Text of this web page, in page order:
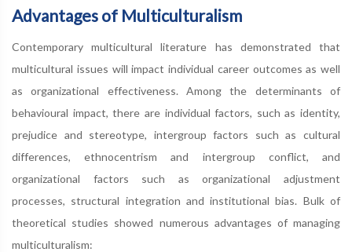
Advantages of Multiculturalism
Contemporary multicultural literature has demonstrated that
multicultural issues will impact individual career outcomes as well
as organizational effectiveness. Among the determinants of
behavioural impact, there are individual factors, such as identity,
prejudice and stereotype, intergroup factors such as cultural
differences, ethnocentrism and intergroup conflict, and
organizational factors such as organizational adjustment
processes, structural integration and institutional bias. Bulk of
theoretical studies showed numerous advantages of managing
multiculturalism: